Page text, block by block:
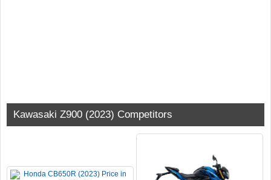
Kawasaki Z900 (2023) Competitors